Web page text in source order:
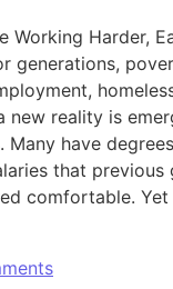
Working Harder,
generations,
new reality is
Many have
that previous
comfortable.